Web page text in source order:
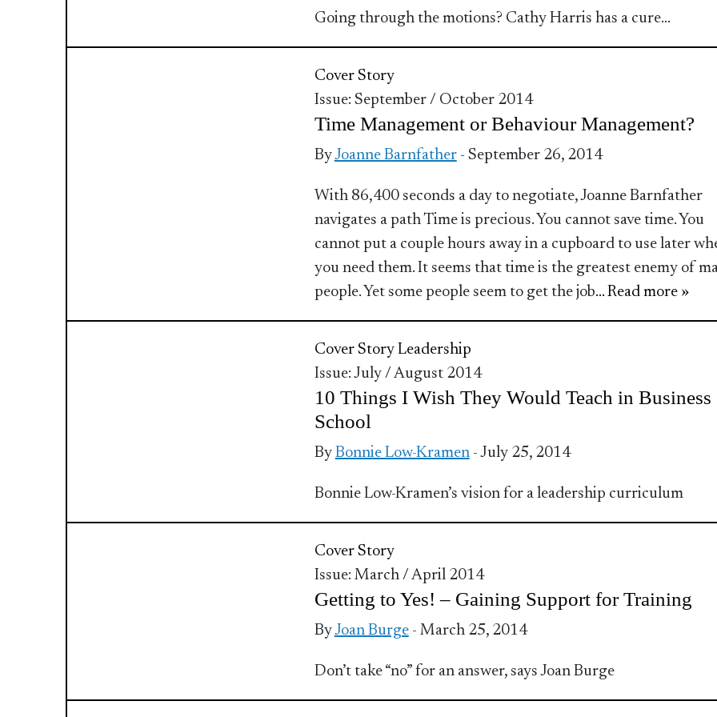
Going through the motions? Cathy Harris has a cure…
Cover Story
Issue: September / October 2014
Time Management or Behaviour Management?
ByJoanne Barnfather- September 26, 2014
With 86,400 seconds a day to negotiate, Joanne Barnfather
navigates a path Time is precious. You cannot save time. You
cannot put a couple hours away in a cupboard to use later
you need them. It seems that time is the greatest enemy of
people. Yet some people seem to get the job... Read more »
Cover Story Leadership
Issue: July / August 2014
10 Things I Wish They Would Teach in Business
School
By Bonnie Low-Kramen- July 25, 2014
Bonnie Low-Kramen’s vision for a leadership curriculum
Cover Story
Issue: March / April 2014
Getting to Yes! – Gaining Support for Training
ByJoan Burge- March 25, 2014
Don’t take “no” for an answer, says Joan Burge